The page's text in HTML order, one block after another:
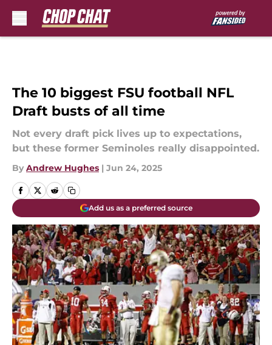
The 10 biggest FSU football NFL
Draft busts of all time
Not every draft pick lives up to expectations,
but these former Seminoles really disappointed.
By Andrew Hughes | Jun 24, 2025
Add us as a preferred source